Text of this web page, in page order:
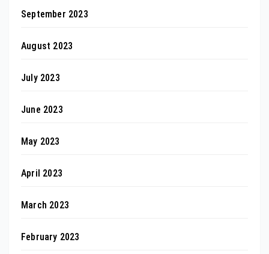
September 2023
August 2023
July 2023
June 2023
May 2023
April 2023
March 2023
February 2023